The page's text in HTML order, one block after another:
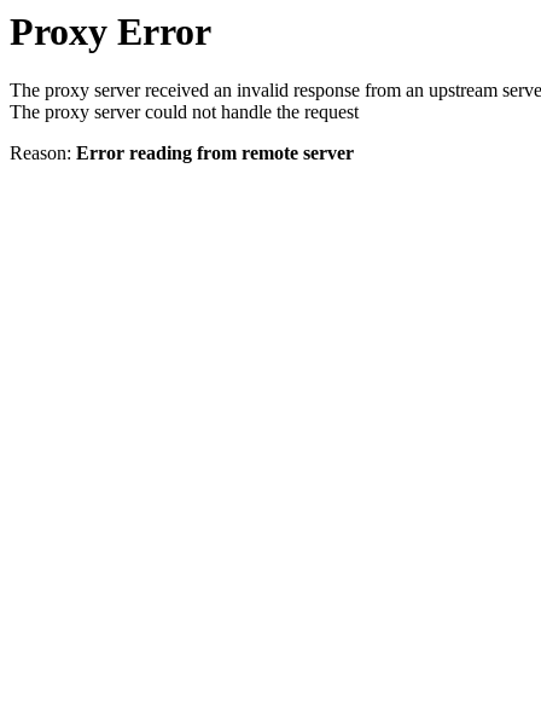
Proxy Error
The proxy server received an invalid response from an upstream
The proxy server could not handle the request
Reason: Error reading from remote server